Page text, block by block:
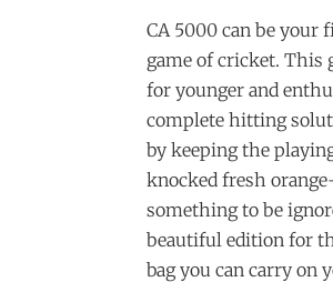
CA 5000 can be your
game of cricket. This
for younger and
complete hitting
by keeping the
knocked fresh
something to be
beautiful edition for
bag you can carry on